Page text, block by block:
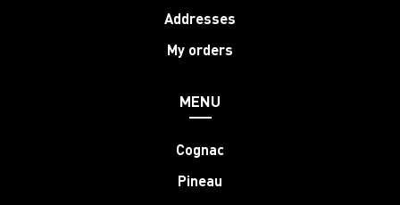
Addresses
My orders
MENU
Cognac
Pineau